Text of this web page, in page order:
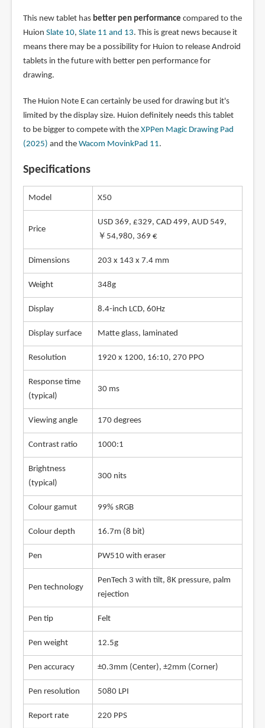
This new tablet has better pen performance compared to the
Huion Slate 10, Slate 11 and 13. This is great news because it
means there may be a possibility for Huion to release Android
tablets in the future with better pen performance for
drawing.
The Huion Note E can certainly be used for drawing but it's
limited by the display size. Huion definitely needs this tablet
to be bigger to compete with the XPPen Magic Drawing Pad
(2025) and the Wacom MovinkPad 11.
Specifications
Model X50
Price
USD 369, £329, CAD 499, AUD 549,
￥54,980, 369 €
Dimensions 203 x 143 x 7.4 mm
Weight 348g
Display 8.4-inch LCD, 60Hz
Display surface Matte glass, laminated
Resolution 1920 x 1200, 16:10, 270 PPO
Response time
(typical)
30 ms
Viewing angle 170 degrees
Contrast ratio 1000:1
Brightness
(typical)
300 nits
Colour gamut 99% sRGB
Colour depth 16.7m (8 bit)
Pen PW510 with eraser
Pen technology
PenTech 3 with tilt, 8K pressure, palm
rejection
Pen tip Felt
Pen weight 12.5g
Pen accuracy ±0.3mm (Center), ±2mm (Corner)
Pen resolution 5080 LPI
Report rate 220 PPS